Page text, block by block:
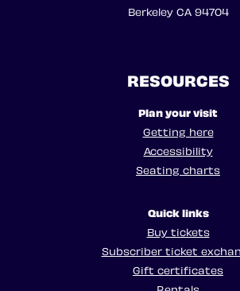
Berkeley CA 94704
RESOURCES
Plan your visit
Getting here
Accessibility
Seating charts
Quick links
Buy tickets
Subscriber ticket
Gift certificates